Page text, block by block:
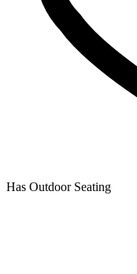
Has Outdoor Seating